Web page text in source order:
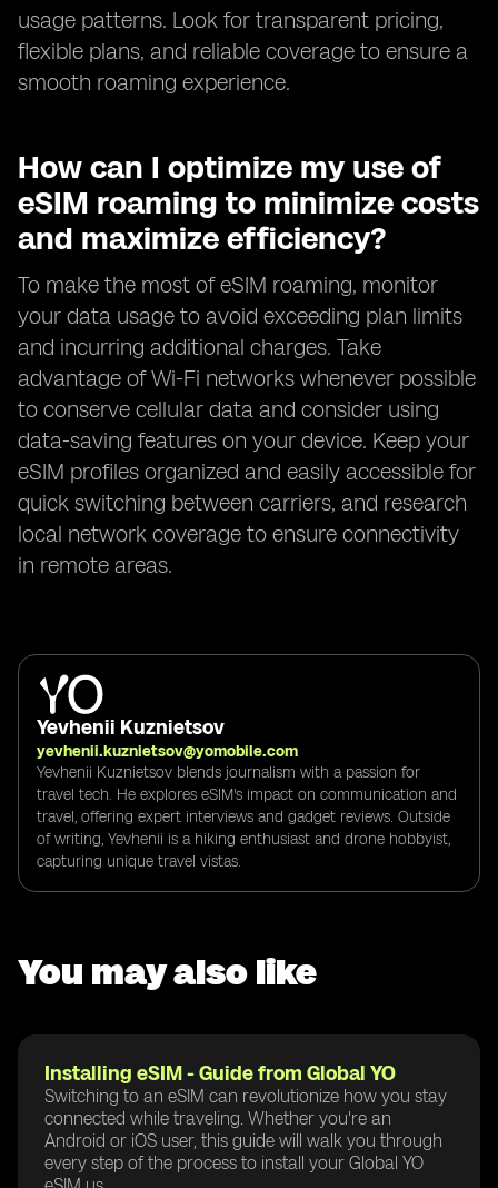
usage patterns. Look for transparent pricing,
flexible plans, and reliable coverage to ensure a
smooth roaming experience.
How can I optimize my use of
eSIM roaming to minimize costs
and maximize efficiency?
To make the most of eSIM roaming, monitor
your data usage to avoid exceeding plan limits
and incurring additional charges. Take
advantage of Wi-Fi networks whenever possible
to conserve cellular data and consider using
data-saving features on your device. Keep your
eSIM profiles organized and easily accessible for
quick switching between carriers, and research
local network coverage to ensure connectivity
in remote areas.
Yevhenii Kuznietsov
yevhenii.kuznietsov@yomobile.com
Yevhenii Kuznietsov blends journalism with a passion for
travel tech. He explores eSIM's impact on communication and
travel, offering expert interviews and gadget reviews. Outside
of writing, Yevhenii is a hiking enthusiast and drone hobbyist,
capturing unique travel vistas.
You may also like
Installing eSIM - Guide from Global YO
Switching to an eSIM can revolutionize how you stay
connected while traveling. Whether you're an
Android or iOS user, this guide will walk you through
every step of the process to install your Global YO